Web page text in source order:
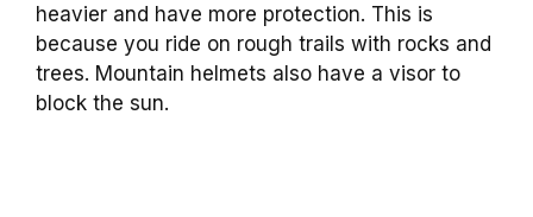
heavier and have more protection. This is
because you ride on rough trails with rocks and
trees. Mountain helmets also have a visor to
block the sun.